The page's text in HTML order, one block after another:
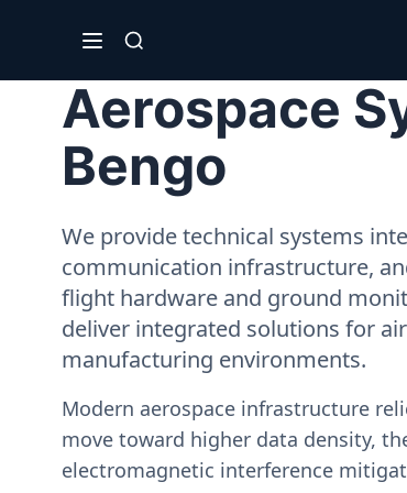
Aerospace
Bengo
We provide technical systems
communication infrastructure,
flight hardware and ground
deliver integrated solutions for
manufacturing environments.
Modern aerospace infrastructure
move toward higher data density,
electromagnetic interference